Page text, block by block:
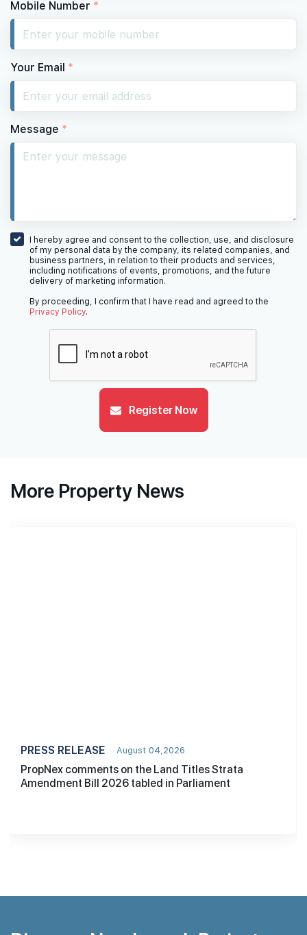
Mobile Number *
Your Email *
Message *
I hereby agree and consent to the collection, use, and disclosure
of my personal data by the company, its related companies, and
business partners, in relation to their products and services,
including notifications of events, promotions, and the future
delivery of marketing information.
By proceeding, I confirm that I have read and agreed to the
Privacy Policy.
Register Now
More Property News
PRESS RELEASE August 04,2026
PropNex comments on the Land Titles Strata
Amendment Bill 2026 tabled in Parliament